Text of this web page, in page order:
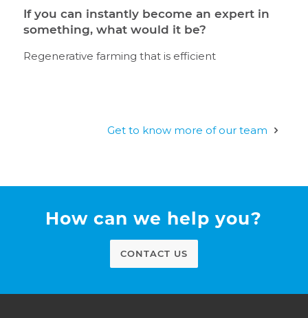
If you can instantly become an expert in
something, what would it be?
Regenerative farming that is efficient
Get to know more of our team
How can we help you?
CONTACT US